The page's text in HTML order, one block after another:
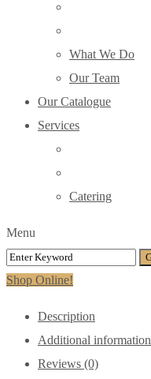
What We Do
Our Team
Our Catalogue
Services
Catering
Menu
Shop Online!
Description
Additional information
Reviews (0)